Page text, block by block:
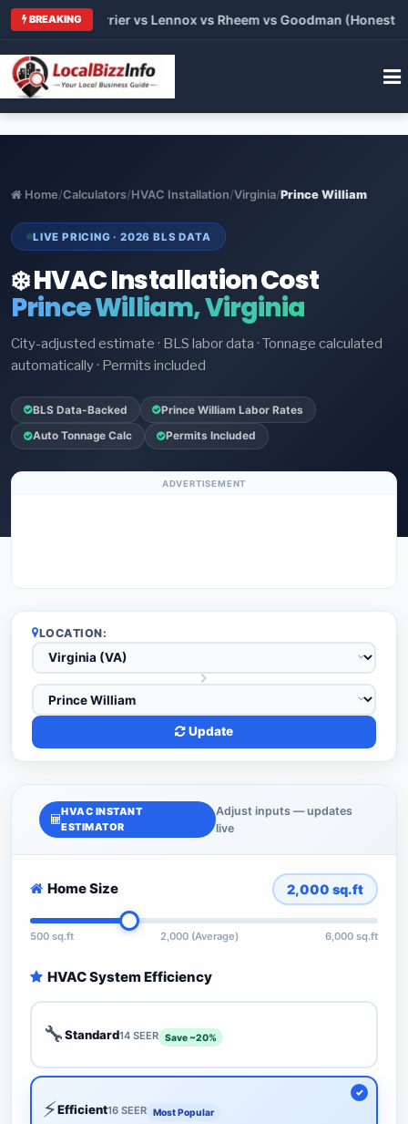
BREAKING
vs Carrier vs Lennox vs Rheem vs Goodman (Honest
Home/Calculators/HVAC Installation/Virginia/Prince William
LIVE PRICING · 2026 BLS DATA
❄️ HVAC Installation Cost
Prince William, Virginia
City-adjusted estimate · BLS labor data · Tonnage calculated
automatically · Permits included
BLS Data-Backed Prince William Labor Rates
Auto Tonnage Calc Permits Included
ADVERTISEMENT
LOCATION:
Update
HVAC INSTANT
ESTIMATOR
Adjust inputs — updates
live
Home Size 2,000 sq.ft
500 sq.ft 2,000 (Average) 6,000 sq.ft
HVAC System Efficiency
🔧Standard14 SEER Save ~20%
⚡Efficient16 SEER Most Popular